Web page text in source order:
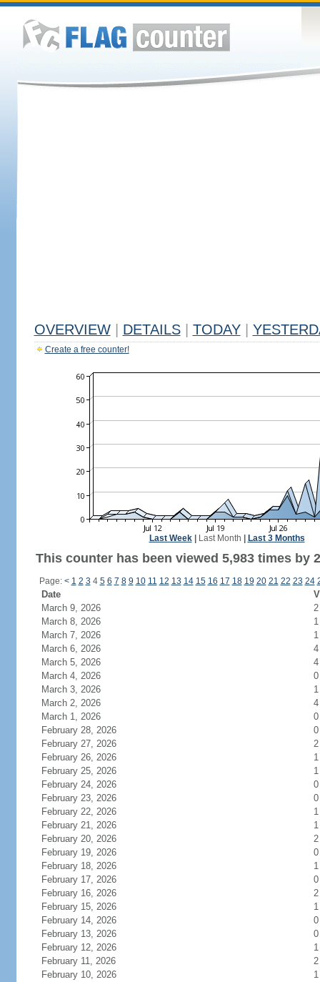
OVERVIEW DETAILS TODAY
Create a free counter!
Last Week| Last Month Last 3 Months
This counter has been viewed 5,983 times by
Page: < 1 2 3 4 5 6 7 8 9 10 11 12 13 14 15 16 17 18 19 20 21 22 23 24
Date
March 9, 2026
2
March 8, 2026
1
March 7, 2026
1
March 6, 2026
4
March 5, 2026
4
March 4, 2026
0
March 3, 2026
1
March 2, 2026
4
March 1, 2026
0
February 28, 2026
0
February 27, 2026
2
February 26, 2026
1
February 25, 2026
1
February 24, 2026
0
February 23, 2026
0
February 22, 2026
1
February 21, 2026
1
February 20, 2026
2
February 19, 2026
0
February 18, 2026
1
February 17, 2026
0
February 16, 2026
2
February 15, 2026
1
February 14, 2026
0
February 13, 2026
0
February 12, 2026
1
February 11, 2026
2
February 10, 2026
1